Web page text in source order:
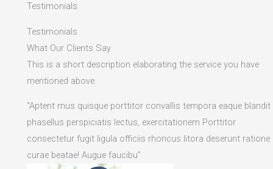
Testimonials
Testimonials
What Our Clients Say
This is a short description elaborating the service you have
mentioned above.​
“Aptent mus quisque porttitor convallis tempora eaque blandit
phasellus perspiciatis lectus, exercitationem Porttitor
consectetur fugit ligula officiis rhoncus litora deserunt ratione
curae beatae! Augue faucibu”